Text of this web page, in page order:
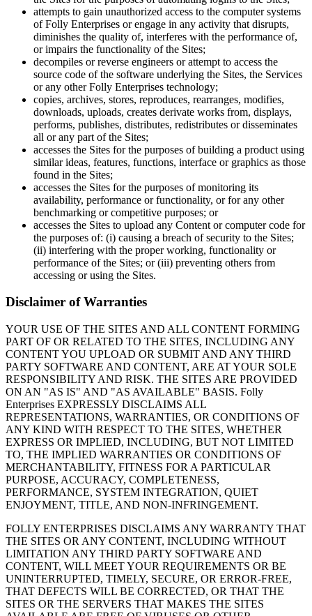
attempts to gain unauthorized access to the computer systems
of Folly Enterprises or engage in any activity that disrupts,
diminishes the quality of, interferes with the performance of,
or impairs the functionality of the Sites;
decompiles or reverse engineers or attempt to access the
source code of the software underlying the Sites, the Services
or any other Folly Enterprises technology;
copies, archives, stores, reproduces, rearranges, modifies,
downloads, uploads, creates derivate works from, displays,
performs, publishes, distributes, redistributes or disseminates
all or any part of the Sites;
accesses the Sites for the purposes of building a product using
similar ideas, features, functions, interface or graphics as those
found in the Sites;
accesses the Sites for the purposes of monitoring its
availability, performance or functionality, or for any other
benchmarking or competitive purposes; or
accesses the Sites to upload any Content or computer code for
the purposes of: (i) causing a breach of security to the Sites;
(ii) interfering with the proper working, functionality or
performance of the Sites; or (iii) preventing others from
accessing or using the Sites.
Disclaimer of Warranties
YOUR USE OF THE SITES AND ALL CONTENT FORMING
PART OF OR RELATED TO THE SITES, INCLUDING ANY
CONTENT YOU UPLOAD OR SUBMIT AND ANY THIRD
PARTY SOFTWARE AND CONTENT, ARE AT YOUR SOLE
RESPONSIBILITY AND RISK. THE SITES ARE PROVIDED
ON AN "AS IS" AND "AS AVAILABLE" BASIS. Folly
Enterprises EXPRESSLY DISCLAIMS ALL
REPRESENTATIONS, WARRANTIES, OR CONDITIONS OF
ANY KIND WITH RESPECT TO THE SITES, WHETHER
EXPRESS OR IMPLIED, INCLUDING, BUT NOT LIMITED
TO, THE IMPLIED WARRANTIES OR CONDITIONS OF
MERCHANTABILITY, FITNESS FOR A PARTICULAR
PURPOSE, ACCURACY, COMPLETENESS,
PERFORMANCE, SYSTEM INTEGRATION, QUIET
ENJOYMENT, TITLE, AND NON-INFRINGEMENT.
FOLLY ENTERPRISES DISCLAIMS ANY WARRANTY THAT
THE SITES OR ANY CONTENT, INCLUDING WITHOUT
LIMITATION ANY THIRD PARTY SOFTWARE AND
CONTENT, WILL MEET YOUR REQUIREMENTS OR BE
UNINTERRUPTED, TIMELY, SECURE, OR ERROR-FREE,
THAT DEFECTS WILL BE CORRECTED, OR THAT THE
SITES OR THE SERVERS THAT MAKES THE SITES